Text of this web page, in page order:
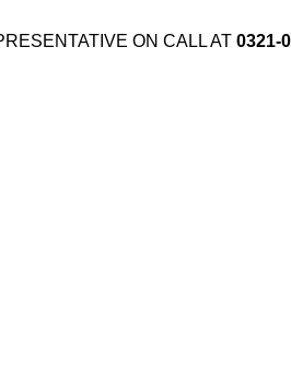
ON CALL AT 0321-